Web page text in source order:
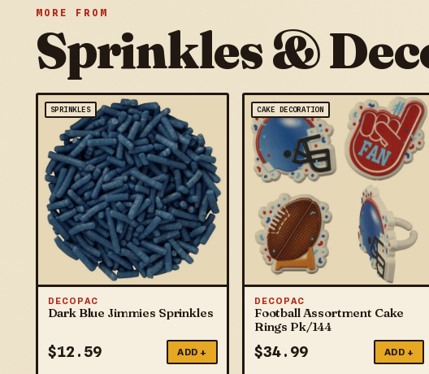
MORE FROM
Sprinkles &
SPRINKLES
DECOPAC
Dark Blue Jimmies Sprinkles
$12.59 ADD +
CAKE DECORATION
DECOPAC
Football Assortment Cake
Rings Pk/144
$34.99 ADD +